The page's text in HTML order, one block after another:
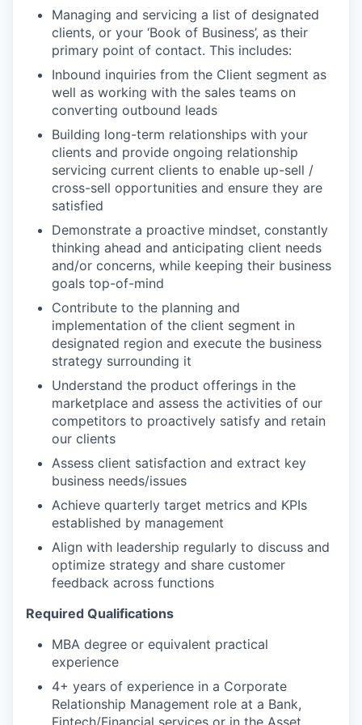
Managing and servicing a list of designated
clients, or your ‘Book of Business’, as their
primary point of contact. This includes:
Inbound inquiries from the Client segment as
well as working with the sales teams on
converting outbound leads
Building long-term relationships with your
clients and provide ongoing relationship
servicing current clients to enable up-sell /
cross-sell opportunities and ensure they are
satisfied
Demonstrate a proactive mindset, constantly
thinking ahead and anticipating client needs
and/or concerns, while keeping their business
goals top-of-mind
Contribute to the planning and
implementation of the client segment in
designated region and execute the business
strategy surrounding it
Understand the product offerings in the
marketplace and assess the activities of our
competitors to proactively satisfy and retain
our clients
Assess client satisfaction and extract key
business needs/issues
Achieve quarterly target metrics and KPIs
established by management
Align with leadership regularly to discuss and
optimize strategy and share customer
feedback across functions
Required Qualifications
MBA degree or equivalent practical
experience
4+ years of experience in a Corporate
Relationship Management role at a Bank,
Fintech/Financial services or in the Asset